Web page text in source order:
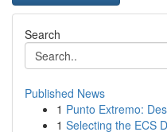
Search
Published News
1 Punto Extremo:
1 Selecting the ECS